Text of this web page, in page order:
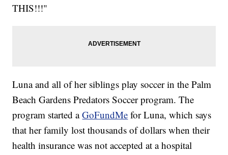
THIS!!!"
Luna and all of her siblings play soccer in the Palm
Beach Gardens Predators Soccer program. The
program started aGoFundMe for Luna, which says
that her family lost thousands of dollars when their
health insurance was not accepted at a hospital